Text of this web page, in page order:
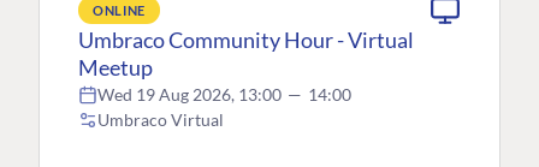
ONLINE
Umbraco Community Hour - Virtual
Meetup
Wed 19 Aug 2026, 13:00 — 14:00
Umbraco Virtual